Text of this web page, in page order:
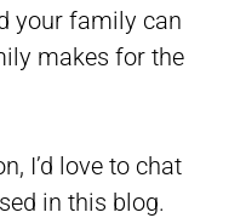
your family can
makes for the
I’d love to chat
in this blog.